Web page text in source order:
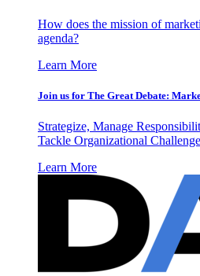
How does the mission of
agenda?
Learn More
Join us for The Great Debate:
Strategize, Manage
Tackle Organizational
Learn More